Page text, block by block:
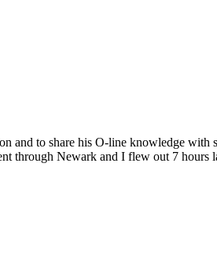
and to share his O-line knowledge with
through Newark and I flew out 7